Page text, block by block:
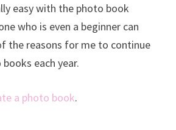
easy with the photo book
who is even a beginner can
the reasons for me to continue
each year.
a photo book.